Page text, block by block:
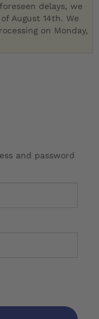
delays, we
August 14th. We
on Monday,
and password